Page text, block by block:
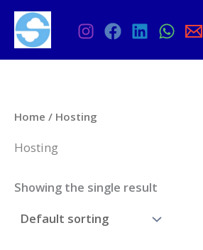
Skip
content
Home / Hosting
Hosting
Showing the single result